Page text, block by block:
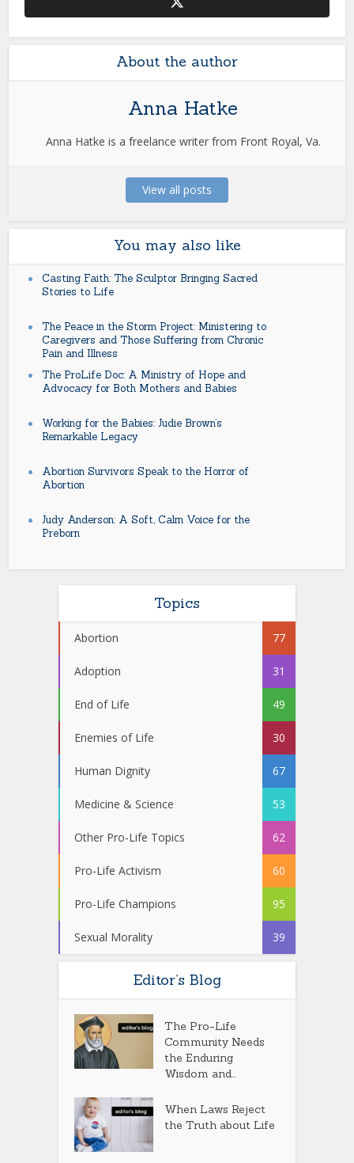
About the author
Anna Hatke
Anna Hatke is a freelance writer from Front Royal, Va.
View all posts
You may also like
Casting Faith: The Sculptor Bringing Sacred
Stories to Life
The Peace in the Storm Project: Ministering to
Caregivers and Those Suffering from Chronic
Pain and Illness
The ProLife Doc: A Ministry of Hope and
Advocacy for Both Mothers and Babies
Working for the Babies: Judie Brown’s
Remarkable Legacy
Abortion Survivors Speak to the Horror of
Abortion
Judy Anderson: A Soft, Calm Voice for the
Preborn
Topics
Abortion 77
Adoption 31
End of Life 49
Enemies of Life 30
Human Dignity 67
Medicine & Science 53
Other Pro-Life Topics 62
Pro-Life Activism 60
Pro-Life Champions 95
Sexual Morality 39
Editor’s Blog
The Pro-Life
Community Needs
the Enduring
Wisdom and...
When Laws Reject
the Truth about Life